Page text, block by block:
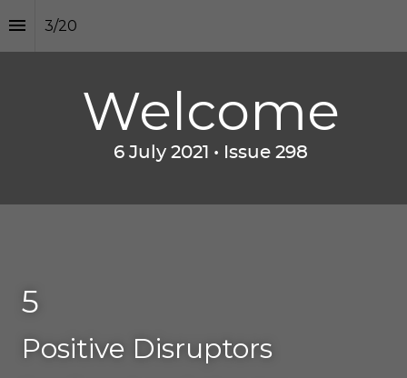
3/20
Welcome
6 July 2021 • Issue 298
5
Positive Disruptors